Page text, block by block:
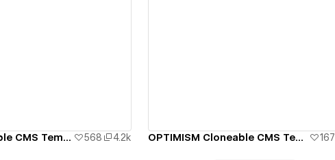
MIRROR Cloneable CMS Template 568 4.2k OPTIMISM Cloneable CMS Template 167